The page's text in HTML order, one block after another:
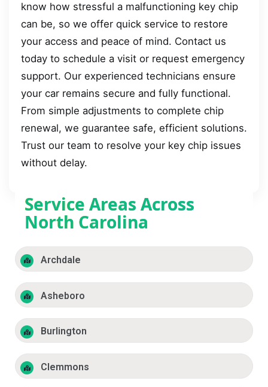
know how stressful a malfunctioning key chip
can be, so we offer quick service to restore
your access and peace of mind. Contact us
today to schedule a visit or request emergency
support. Our experienced technicians ensure
your car remains secure and fully functional.
From simple adjustments to complete chip
renewal, we guarantee safe, efficient solutions.
Trust our team to resolve your key chip issues
without delay.
Service Areas Across
North Carolina
Archdale
Asheboro
Burlington
Clemmons